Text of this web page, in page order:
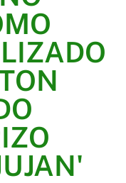
2024
2023
JUJAN